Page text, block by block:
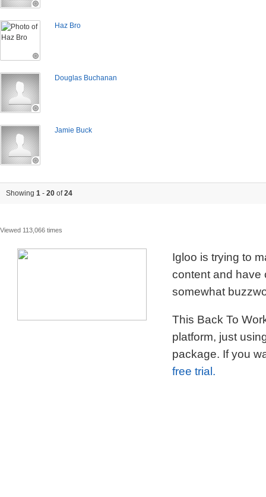
Haz Bro
Douglas Buchanan
Jamie Buck
Showing 1 - 20 of24
Viewed 113,066 times
Igloo is trying to
content and have
somewhat
This Back To
platform, just
package. If you
free trial.